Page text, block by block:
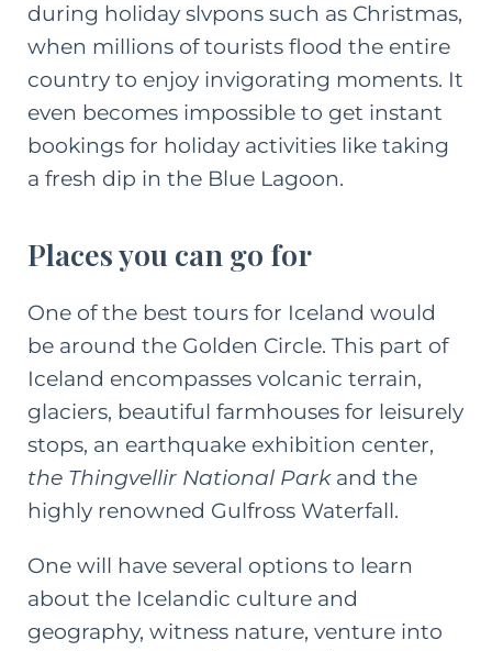
during holiday slvpons such as Christmas,
when millions of tourists flood the entire
country to enjoy invigorating moments. It
even becomes impossible to get instant
bookings for holiday activities like taking
a fresh dip in the Blue Lagoon.
Places you can go for
One of the best tours for Iceland would
be around the Golden Circle. This part of
Iceland encompasses volcanic terrain,
glaciers, beautiful farmhouses for leisurely
stops, an earthquake exhibition center,
the Thingvellir National Parkand the
highly renowned Gulfross Waterfall.
One will have several options to learn
about the Icelandic culture and
geography, witness nature, venture into